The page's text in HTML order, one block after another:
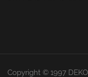
Copyright © 1997